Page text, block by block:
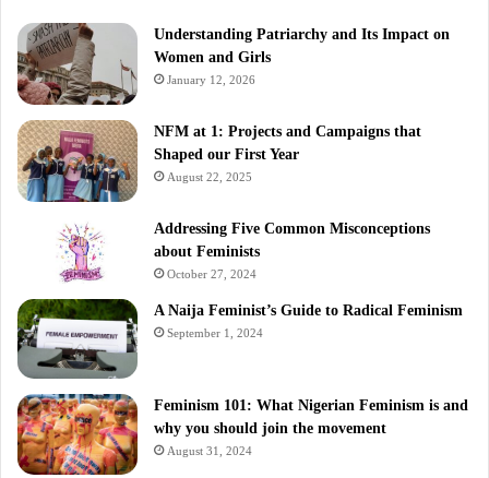
Understanding Patriarchy and Its Impact on
Women and Girls
January 12, 2026
NFM at 1: Projects and Campaigns that
Shaped our First Year
August 22, 2025
Addressing Five Common Misconceptions
about Feminists
October 27, 2024
A Naija Feminist’s Guide to Radical Feminism
September 1, 2024
Feminism 101: What Nigerian Feminism is and
why you should join the movement
August 31, 2024